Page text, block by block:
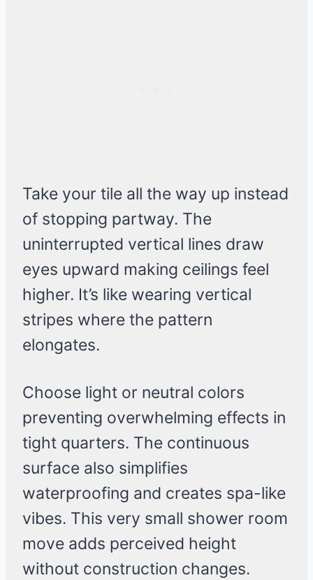
Take your tile all the way up instead
of stopping partway. The
uninterrupted vertical lines draw
eyes upward making ceilings feel
higher. It’s like wearing vertical
stripes where the pattern
elongates.
Choose light or neutral colors
preventing overwhelming effects in
tight quarters. The continuous
surface also simplifies
waterproofing and creates spa-like
vibes. This very small shower room
move adds perceived height
without construction changes.